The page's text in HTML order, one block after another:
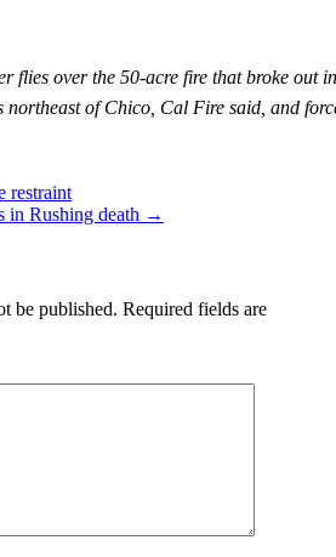
flies over the 50-acre fire that broke out
northeast of Chico, Cal Fire said, and
restraint
in Rushing death →
be published. Required fields are